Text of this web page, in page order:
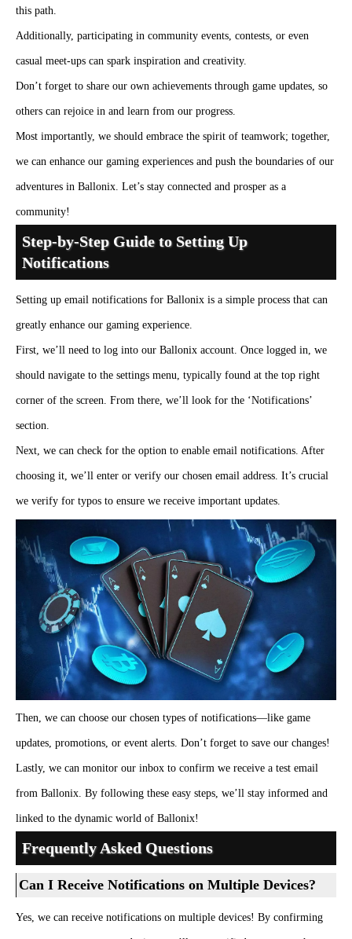
this path.
Additionally, participating in community events, contests, or even
casual meet-ups can spark inspiration and creativity.
Don’t forget to share our own achievements through game updates, so
others can rejoice in and learn from our progress.
Most importantly, we should embrace the spirit of teamwork; together,
we can enhance our gaming experiences and push the boundaries of our
adventures in Ballonix. Let’s stay connected and prosper as a
community!
Step-by-Step Guide to Setting Up
Notifications
Setting up email notifications for Ballonix is a simple process that can
greatly enhance our gaming experience.
First, we’ll need to log into our Ballonix account. Once logged in, we
should navigate to the settings menu, typically found at the top right
corner of the screen. From there, we’ll look for the ‘Notifications’
section.
Next, we can check for the option to enable email notifications. After
choosing it, we’ll enter or verify our chosen email address. It’s crucial
we verify for typos to ensure we receive important updates.
Then, we can choose our chosen types of notifications—like game
updates, promotions, or event alerts. Don’t forget to save our changes!
Lastly, we can monitor our inbox to confirm we receive a test email
from Ballonix. By following these easy steps, we’ll stay informed and
linked to the dynamic world of Ballonix!
Frequently Asked Questions
Can I Receive Notifications on Multiple Devices?
Yes, we can receive notifications on multiple devices! By confirming